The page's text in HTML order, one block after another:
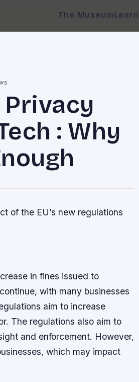
The MuseumLearn
: Why
of the EU’s new regulations
in fines issued to
with many businesses
aim to increase
The regulations also aim to
and enforcement. However,
which may impact